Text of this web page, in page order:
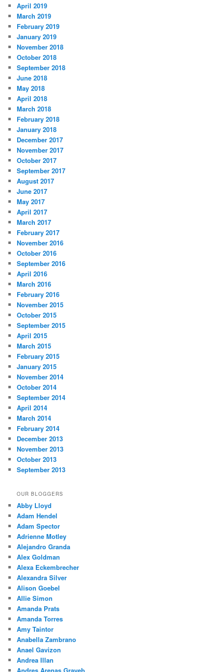
April 2019
March 2019
February 2019
January 2019
November 2018
October 2018
September 2018
June 2018
May 2018
April 2018
March 2018
February 2018
January 2018
December 2017
November 2017
October 2017
September 2017
August 2017
June 2017
May 2017
April 2017
March 2017
February 2017
November 2016
October 2016
September 2016
April 2016
March 2016
February 2016
November 2015
October 2015
September 2015
April 2015
March 2015
February 2015
January 2015
November 2014
October 2014
September 2014
April 2014
March 2014
February 2014
December 2013
November 2013
October 2013
September 2013
OUR BLOGGERS
Abby Lloyd
Adam Hendel
Adam Spector
Adrienne Motley
Alejandro Granda
Alex Goldman
Alexa Eckembrecher
Alexandra Silver
Alison Goebel
Allie Simon
Amanda Prats
Amanda Torres
Amy Taintor
Anabella Zambrano
Anael Gavizon
Andrea Illan